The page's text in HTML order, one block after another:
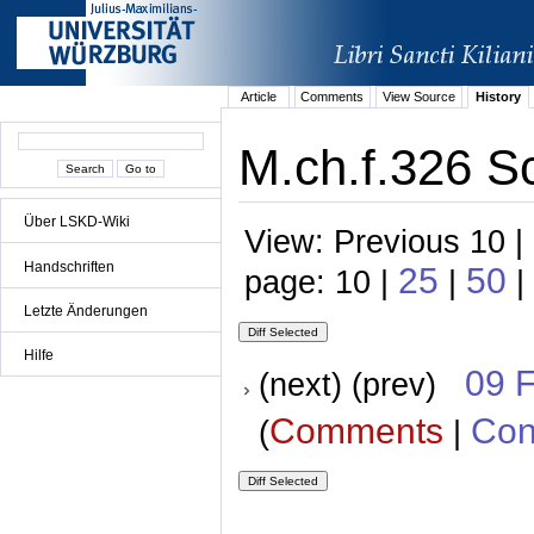
Über LSKD-Wiki
Handschriften
Letzte Änderungen
Hilfe
Article Comments View Source History
M.ch.f.326
View: Previous 10
page: 10 | 25 | 50 |
(next) (prev) 09
(Comments |